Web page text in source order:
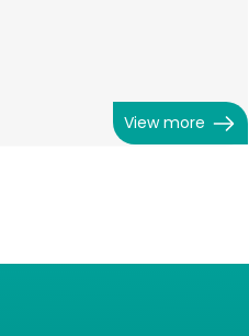
View more